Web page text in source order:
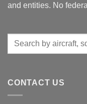
and entities. No
Search
CONTACT US